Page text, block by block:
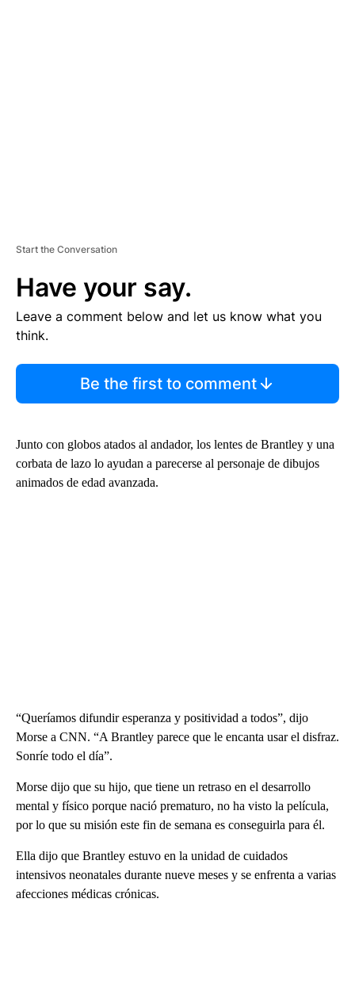
Start the Conversation
Have your say.
Leave a comment below and let us know what you
think.
Be the first to comment
Junto con globos atados al andador, los lentes de Brantley y una
corbata de lazo lo ayudan a parecerse al personaje de dibujos
animados de edad avanzada.
“Queríamos difundir esperanza y positividad a todos”, dijo
Morse a CNN. “A Brantley parece que le encanta usar el disfraz.
Sonríe todo el día”.
Morse dijo que su hijo, que tiene un retraso en el desarrollo
mental y físico porque nació prematuro, no ha visto la película,
por lo que su misión este fin de semana es conseguirla para él.
Ella dijo que Brantley estuvo en la unidad de cuidados
intensivos neonatales durante nueve meses y se enfrenta a varias
afecciones médicas crónicas.